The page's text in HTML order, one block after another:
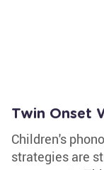
Twin Onset
Children's
strategies are